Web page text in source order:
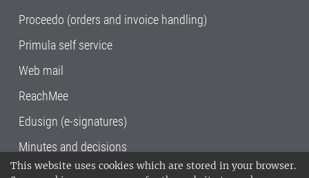
This website uses cookies which are stored in your browser.
Proceedo (orders and invoice handling)
Primula self service
Web mail
ReachMee
Edusign (e-signatures)
Minutes and decisions
SLU, the Swedish University of Agricultural